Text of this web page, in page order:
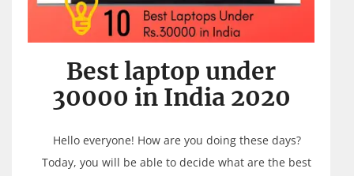
Best laptop under
30000 in India 2020
Hello everyone! How are you doing these days?
Today, you will be able to decide what are the best